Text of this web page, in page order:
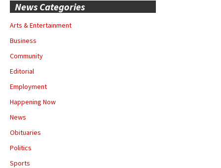
News Categories
Arts & Entertainment
Business
Community
Editorial
Employment
Happening Now
News
Obituaries
Politics
Sports